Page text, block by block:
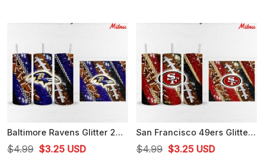
Baltimore Ravens Glitter 20oz Skinny Tumbler Wrap PNG Sublimation
$4.99 Original
$3.25Current
USD
San Francisco 49ers Glitter 20oz Skinny Tumbler Wrap PNG Digital Download
$4.99 Original
$3.25Current
USD